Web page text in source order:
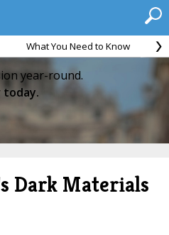
What You Need to Know
year-round.
today.
Dark Materials